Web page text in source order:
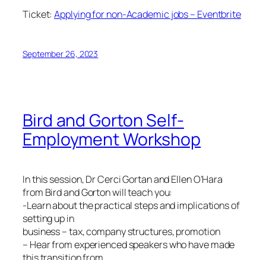
Ticket:Applying for non-Academic jobs – Eventbrite
September 26, 2023
Bird and Gorton Self-
Employment Workshop
In this session, Dr Cerci Gortan and Ellen O’Hara
from Bird and Gorton will teach you:
-Learn about the practical steps and implications of
setting up in
business – tax, company structures, promotion
– Hear from experienced speakers who have made